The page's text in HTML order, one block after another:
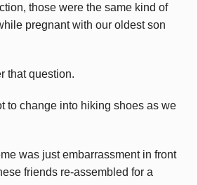
those were the same kind of
pregnant with our oldest son
that question.
to change into hiking shoes as we
was just embarrassment in front
friends re-assembled for a